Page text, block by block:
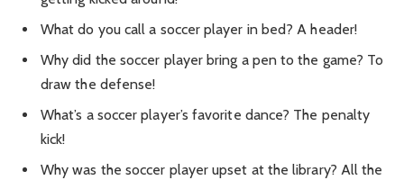
What do you call a soccer player in bed? A header!
Why did the soccer player bring a pen to the game? To
draw the defense!
What’s a soccer player’s favorite dance? The penalty
kick!
Why was the soccer player upset at the library? All the